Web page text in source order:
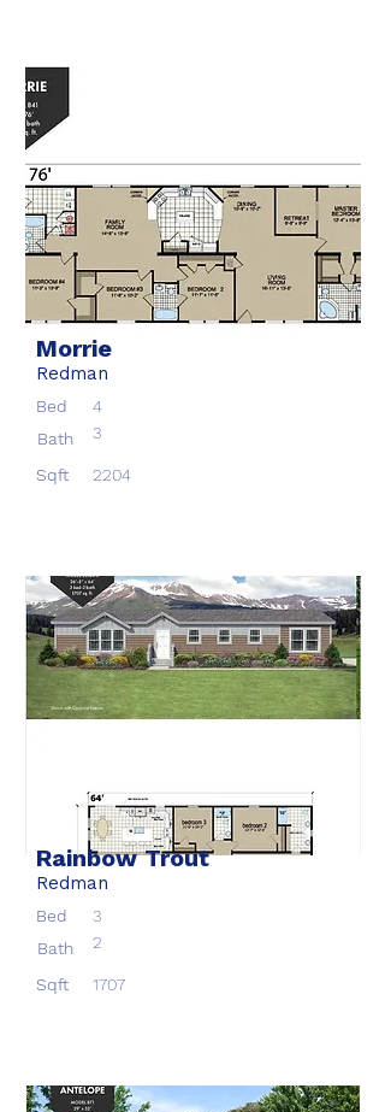
Morrie
Redman
Bed
4
Bath
3
Sqft 2204
Rainbow Trout
Redman
Bed
3
Bath
2
Sqft 1707